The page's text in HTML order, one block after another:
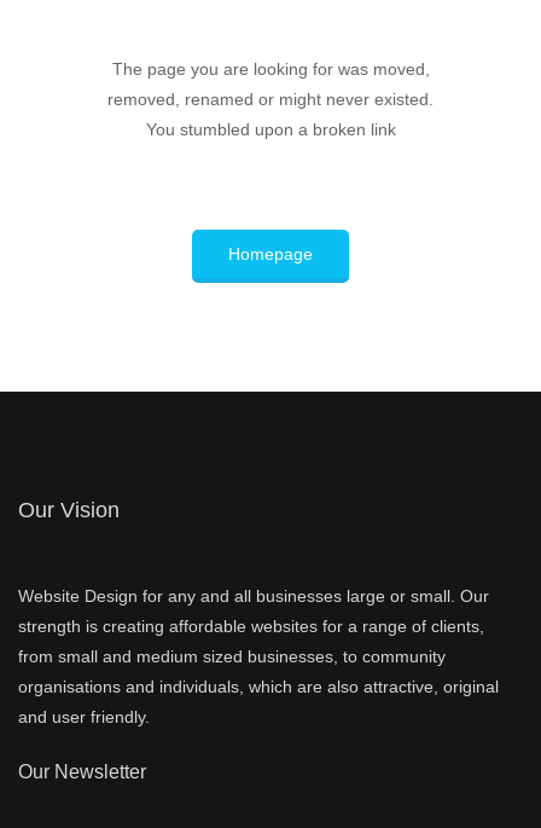
The page you are looking for was moved,
removed, renamed or might never existed.
You stumbled upon a broken link
Homepage
Our Vision
Website Design for any and all businesses large or small. Our
strength is creating affordable websites for a range of clients,
from small and medium sized businesses, to community
organisations and individuals, which are also attractive, original
and user friendly.
Our Newsletter